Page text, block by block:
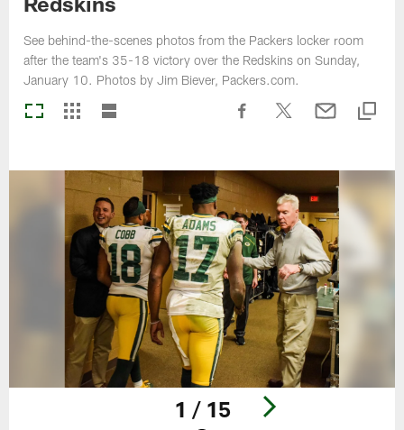
See behind-the-scenes photos from the Packers locker room
after the team's 35-18 victory over the Redskins on Sunday,
January 10. Photos by Jim Biever, Packers.com.
1 / 15